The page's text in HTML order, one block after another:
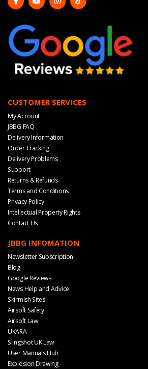
CUSTOMER SERVICES
My Account
JBBG FAQ
Delivery Information
Order Tracking
Delivery Problems
Support
Returns & Refunds
Terms and Conditions
Privacy Policy
Intellectual Property Rights
Contact Us
JBBG INFOMATION
Newsletter Subscription
Blog
Google Reviews
News Help and Advice
Skirmish Sites
Airsoft Safety
Airsoft Law
UKARA
Slingshot UK Law
User Manuals Hub
Explosion Drawing